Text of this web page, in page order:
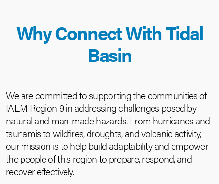
Why Connect With Tidal
Basin
We are committed to supporting the communities of
IAEM Region 9 in addressing challenges posed by
natural and man-made hazards. From hurricanes and
tsunamis to wildfires, droughts, and volcanic activity,
our mission is to help build adaptability and empower
the people of this region to prepare, respond, and
recover effectively.